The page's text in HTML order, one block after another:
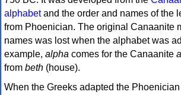
alphabetand the order and names of the
from Phoenician. The original Canaanite
names was lost when the alphabet was
example, alpha comes for the Canaanite
from beth (house).
When the Greeks adapted the